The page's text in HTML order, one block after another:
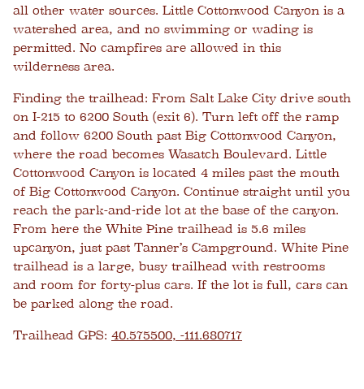
all other water sources. Little Cottonwood Canyon is a
watershed area, and no swimming or wading is
permitted. No campfires are allowed in this
wilderness area.
Finding the trailhead: From Salt Lake City drive south
on I-215 to 6200 South (exit 6). Turn left off the ramp
and follow 6200 South past Big Cottonwood Canyon,
where the road becomes Wasatch Boulevard. Little
Cottonwood Canyon is located 4 miles past the mouth
of Big Cottonwood Canyon. Continue straight until you
reach the park-and-ride lot at the base of the canyon.
From here the White Pine trailhead is 5.6 miles
upcanyon, just past Tanner’s Campground. White Pine
trailhead is a large, busy trailhead with restrooms
and room for forty-plus cars. If the lot is full, cars can
be parked along the road.
Trailhead GPS: 40.575500, -111.680717